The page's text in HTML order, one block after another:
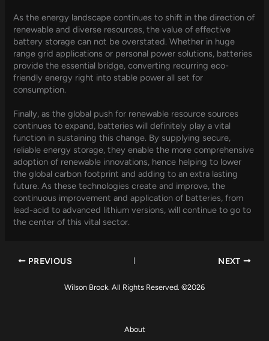
As the energy landscape continues to shift in the direction of
renewable and diverse resources, the value of effective
battery storage can not be overstated. Whether in huge
range grid applications or personal power solutions, batteries
provide the essential bridge, converting recurring eco-
friendly energy right into stable power all set for
consumption.
Finally, as the global push for renewable resource sources
continues to expand, batteries will definitely play a vital
function in sustaining this change. By supplying secure,
reliable energy storage, they enable the more comprehensive
adoption of renewable innovations, hence helping to lower
the global carbon footprint and adding to an extra lasting
future. As these technologies create and improve, the
continuous improvement and application of batteries, from
lead-acid to advanced lithium versions, will continue to go to
the center of this vital sector.
PREVIOUS NEXT
Wilson Brock. All Rights Reserved. ©2026
About